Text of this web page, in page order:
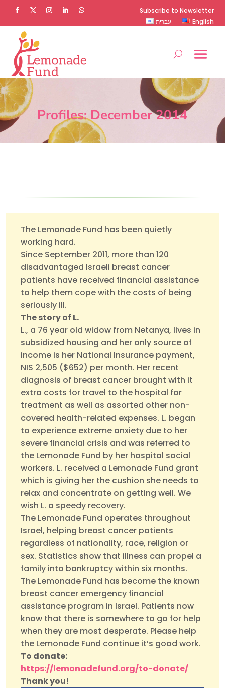
Subscribe to Newsletter
עברית
English
Profiles: December 2014
The Lemonade Fund has been quietly
working hard.
Since September 2011, more than 120
disadvantaged Israeli breast cancer
patients have received financial assistance
to help them cope with the costs of being
seriously ill.
The story of L.
L., a 76 year old widow from Netanya, lives in
subsidized housing and her only source of
income is her National Insurance payment,
NIS 2,505 ($652) per month. Her recent
diagnosis of breast cancer brought with it
extra costs for travel to the hospital for
treatment as well as assorted other non-
covered health-related expenses. L. began
to experience extreme anxiety due to her
severe financial crisis and was referred to
the Lemonade Fund by her hospital social
workers. L. received a Lemonade Fund grant
which is giving her the cushion she needs to
relax and concentrate on getting well. We
wish L. a speedy recovery.
The Lemonade Fund operates throughout
Israel, helping breast cancer patients
regardless of nationality, race, religion or
sex. Statistics show that illness can propel a
family into bankruptcy within six months.
The Lemonade Fund has become the known
breast cancer emergency financial
assistance program in Israel. Patients now
know that there is somewhere to go for help
when they are most desperate. Please help
the Lemonade Fund continue it’s good work.
To donate:
https://lemonadefund.org/to-donate/
Thank you!